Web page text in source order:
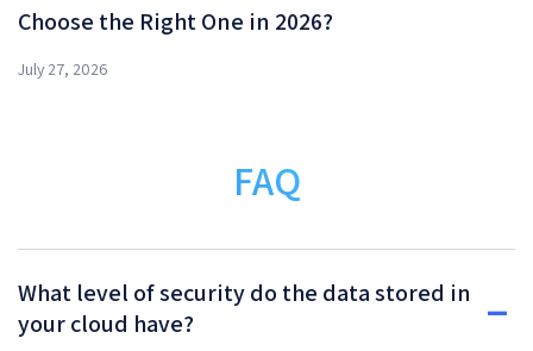
Choose the Right One in 2026?
July 27, 2026
FAQ
What level of security do the data stored in
your cloud have?